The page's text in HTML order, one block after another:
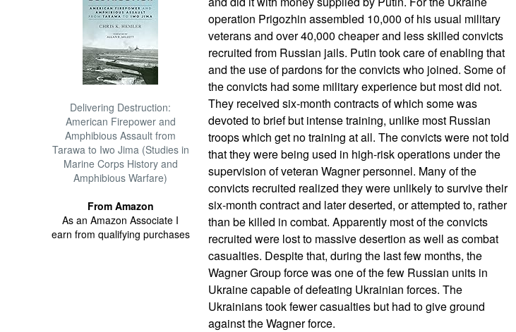
Delivering Destruction:
American Firepower and
Amphibious Assault from
Tarawa to Iwo Jima (Studies in
Marine Corps History and
Amphibious Warfare)
From Amazon
As an Amazon Associate I
earn from qualifying purchases
operation Prigozhin assembled 10,000 of his usual military
veterans and over 40,000 cheaper and less skilled convicts
recruited from Russian jails. Putin took care of enabling that
and the use of pardons for the convicts who joined. Some of
the convicts had some military experience but most did not.
They received six-month contracts of which some was
devoted to brief but intense training, unlike most Russian
troops which get no training at all. The convicts were not told
that they were being used in high-risk operations under the
supervision of veteran Wagner personnel. Many of the
convicts recruited realized they were unlikely to survive their
six-month contract and later deserted, or attempted to, rather
than be killed in combat. Apparently most of the convicts
recruited were lost to massive desertion as well as combat
casualties. Despite that, during the last few months, the
Wagner Group force was one of the few Russian units in
Ukraine capable of defeating Ukrainian forces. The
Ukrainians took fewer casualties but had to give ground
against the Wagner force.